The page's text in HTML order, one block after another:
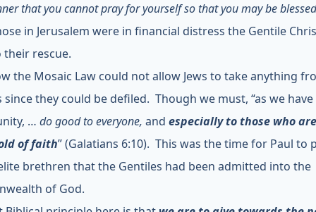
that you cannot pray for yourself so that you may be
in Jerusalem were in financial distress the Gentile
their rescue.
the Mosaic Law could not allow Jews to take anything
since they could be defiled. Though we must, “as we have
… do good to everyone, and especially to those who
of faith”(Galatians 6:10). This was the time for Paul to
brethren that the Gentiles had been admitted into the
of God.